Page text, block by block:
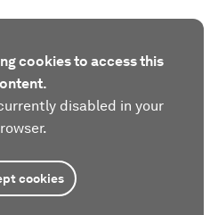
cookies to access this
disabled in your
cookies